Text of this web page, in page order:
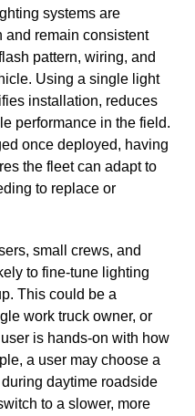
systems are
remain consistent
pattern, wiring, and
Using a single light
installation, reduces
performance in the field.
once deployed, having
the fleet can adapt to
to replace or
small crews, and
to fine-tune lighting
This could be a
work truck owner, or
is hands-on with how
a user may choose a
daytime roadside
to a slower, more